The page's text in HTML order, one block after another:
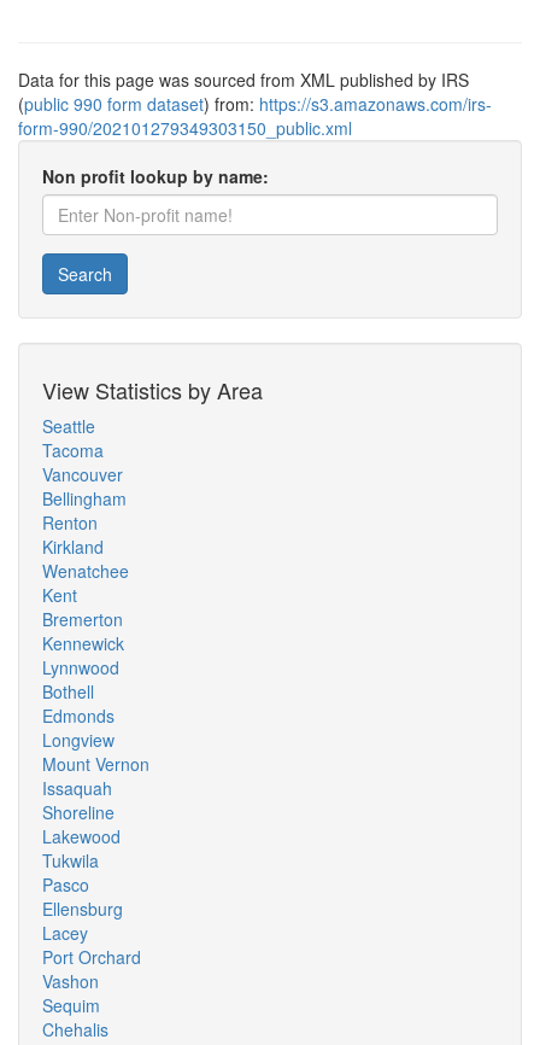
Data for this page was sourced from XML published by IRS
(public 990 form dataset) from: https://s3.amazonaws.com/irs-
form-990/202101279349303150_public.xml
Non profit lookup by name:
Search
View Statistics by Area
Seattle
Tacoma
Vancouver
Bellingham
Renton
Kirkland
Wenatchee
Kent
Bremerton
Kennewick
Lynnwood
Bothell
Edmonds
Longview
Mount Vernon
Issaquah
Shoreline
Lakewood
Tukwila
Pasco
Ellensburg
Lacey
Port Orchard
Vashon
Sequim
Chehalis